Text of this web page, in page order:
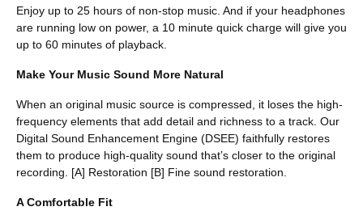
Enjoy up to 25 hours of non-stop music. And if your headphones
are running low on power, a 10 minute quick charge will give you
up to 60 minutes of playback.
Make Your Music Sound More Natural
When an original music source is compressed, it loses the high-
frequency elements that add detail and richness to a track. Our
Digital Sound Enhancement Engine (DSEE) faithfully restores
them to produce high-quality sound that’s closer to the original
recording. [A] Restoration [B] Fine sound restoration.
A Comfortable Fit